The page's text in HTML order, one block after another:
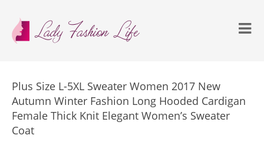
Plus Size L-5XL Sweater Women 2017 New
Autumn Winter Fashion Long Hooded Cardigan
Female Thick Knit Elegant Women’s Sweater
Coat